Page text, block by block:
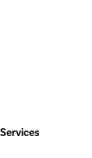
Services